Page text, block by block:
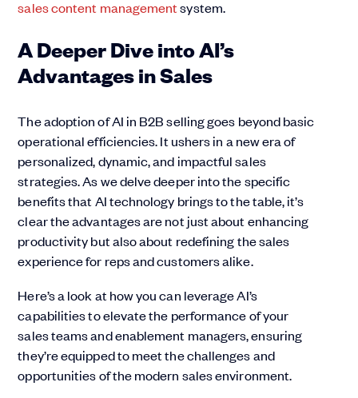
sales content managementsystem.
A Deeper Dive into AI’s
Advantages in Sales
The adoption of AI in B2B selling goes beyond basic
operational efficiencies. It ushers in a new era of
personalized, dynamic, and impactful sales
strategies. As we delve deeper into the specific
benefits that AI technology brings to the table, it’s
clear the advantages are not just about enhancing
productivity but also about redefining the sales
experience for reps and customers alike.
Here’s a look at how you can leverage AI’s
capabilities to elevate the performance of your
sales teams and enablement managers, ensuring
they’re equipped to meet the challenges and
opportunities of the modern sales environment.